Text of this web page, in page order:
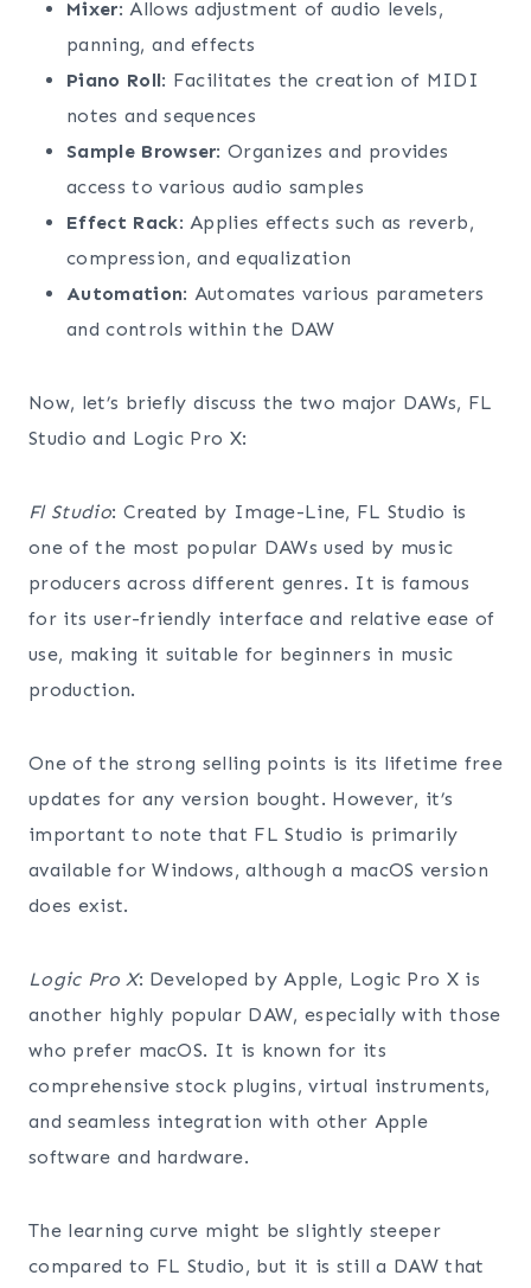
Mixer: Allows adjustment of audio levels,
panning, and effects
Piano Roll: Facilitates the creation of MIDI
notes and sequences
Sample Browser: Organizes and provides
access to various audio samples
Effect Rack: Applies effects such as reverb,
compression, and equalization
Automation: Automates various parameters
and controls within the DAW
Now, let’s briefly discuss the two major DAWs, FL
Studio and Logic Pro X:
Fl Studio: Created by Image-Line, FL Studio is
one of the most popular DAWs used by music
producers across different genres. It is famous
for its user-friendly interface and relative ease of
use, making it suitable for beginners in music
production.
One of the strong selling points is its lifetime free
updates for any version bought. However, it’s
important to note that FL Studio is primarily
available for Windows, although a macOS version
does exist.
Logic Pro X: Developed by Apple, Logic Pro X is
another highly popular DAW, especially with those
who prefer macOS. It is known for its
comprehensive stock plugins, virtual instruments,
and seamless integration with other Apple
software and hardware.
The learning curve might be slightly steeper
compared to FL Studio, but it is still a DAW that